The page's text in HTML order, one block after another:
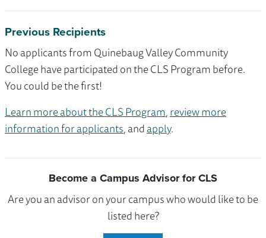
Previous Recipients
No applicants from Quinebaug Valley Community
College have participated on the CLS Program before.
You could be the first!
Learn more about the CLS Program,review more
information for applicants, andapply.
Become a Campus Advisor for CLS
Are you an advisor on your campus who would like to be
listed here?